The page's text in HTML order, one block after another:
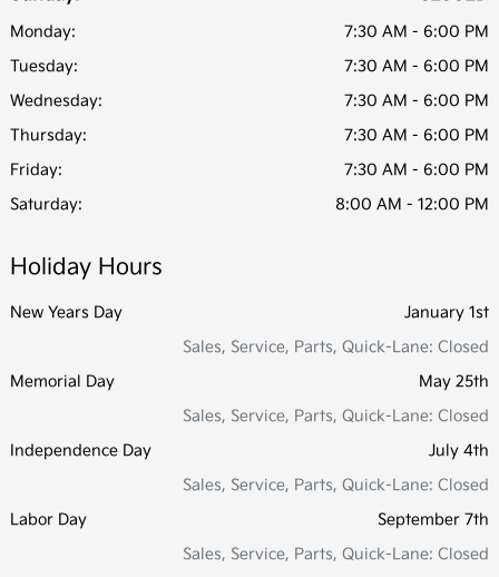
Monday:
7:30 AM - 6:00 PM
Tuesday:
7:30 AM - 6:00 PM
Wednesday:
7:30 AM - 6:00 PM
Thursday:
7:30 AM - 6:00 PM
Friday:
7:30 AM - 6:00 PM
Saturday:
8:00 AM - 12:00 PM
Holiday Hours
New Years Day
January 1st
Sales, Service, Parts, Quick-Lane: Closed
Memorial Day
May 25th
Sales, Service, Parts, Quick-Lane: Closed
Independence Day
July 4th
Sales, Service, Parts, Quick-Lane: Closed
Labor Day
September 7th
Sales, Service, Parts, Quick-Lane: Closed